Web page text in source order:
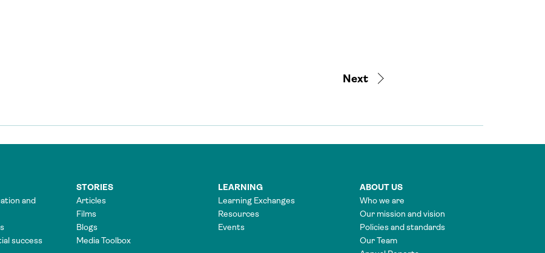
Next
and
success
STORIES
Articles
Films
Blogs
Media Toolbox
LEARNING
Learning Exchanges
Resources
Events
ABOUT US
Who we are
Our mission and vision
Policies and standards
Our Team